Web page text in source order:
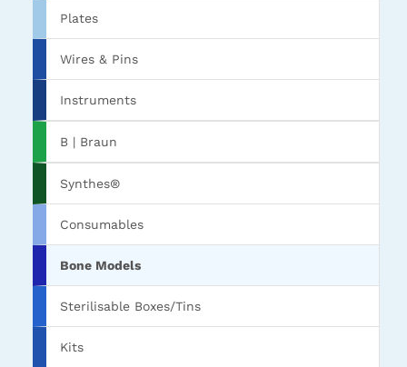
Plates
Wires & Pins
Instruments
B | Braun
Synthes®
Consumables
Bone Models
Sterilisable Boxes/Tins
Kits